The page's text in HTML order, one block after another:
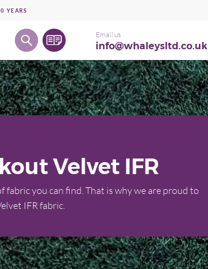
YEARS
Email us
info@whaleysltd.co.uk
Velvet IFR
you can find. That is why we are proud to
IFR fabric.